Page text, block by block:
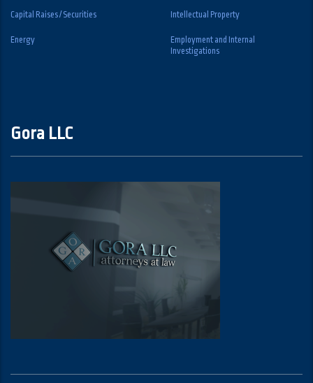
Capital Raises / Securities Intellectual Property
Energy
Employment and Internal
Investigations
Gora LLC